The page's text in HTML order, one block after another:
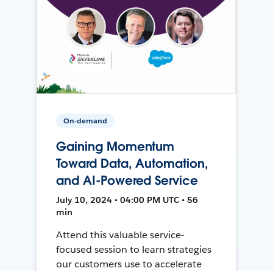
On-demand
Gaining Momentum
Toward Data, Automation,
and AI-Powered Service
July 10, 2024 • 04:00 PM UTC • 56
min
Attend this valuable service-
focused session to learn strategies
our customers use to accelerate